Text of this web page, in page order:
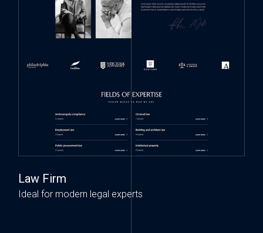
Law Firm
Ideal for modern legal experts